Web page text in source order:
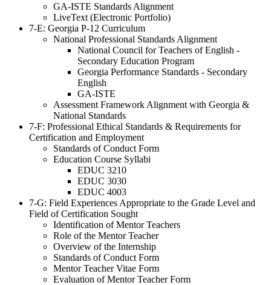
GA-ISTE Standards Alignment
LiveText (Electronic Portfolio)
7-E: Georgia P-12 Curriculum
National Professional Standards Alignment
National Council for Teachers of English -
Secondary Education Program
Georgia Performance Standards - Secondary
English
GA-ISTE
Assessment Framework Alignment with Georgia &
National Standards
7-F: Professional Ethical Standards & Requirements for
Certification and Employment
Standards of Conduct Form
Education Course Syllabi
EDUC 3210
EDUC 3030
EDUC 4003
7-G: Field Experiences Appropriate to the Grade Level and
Field of Certification Sought
Identification of Mentor Teachers
Role of the Mentor Teacher
Overview of the Internship
Standards of Conduct Form
Mentor Teacher Vitae Form
Evaluation of Mentor Teacher Form